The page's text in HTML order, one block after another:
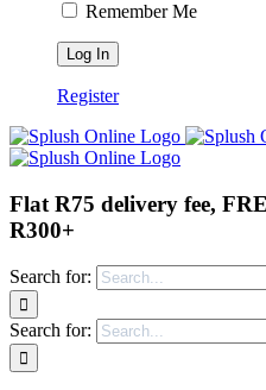
Remember Me
Register
Flat R75 delivery fee,
R300+
Search for:
Search for: